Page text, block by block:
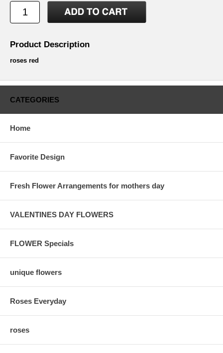
Product Description
roses red
CATEGORIES
Home
Favorite Design
Fresh Flower Arrangements for mothers day
VALENTINES DAY FLOWERS
FLOWER Specials
unique flowers
Roses Everyday
roses